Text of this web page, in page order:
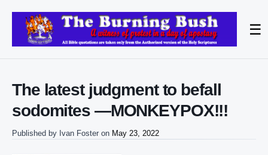
☰
The latest judgment to befall
sodomites —MONKEYPOX!!!
Published by Ivan Foster on May 23, 2022